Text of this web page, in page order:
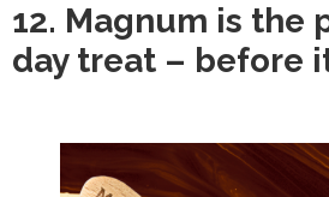
12. Magnum is the
day treat – before